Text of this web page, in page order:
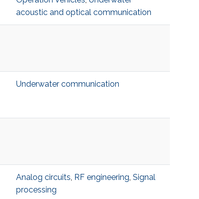
acoustic and optical communication
Underwater communication
Analog circuits, RF engineering, Signal
processing